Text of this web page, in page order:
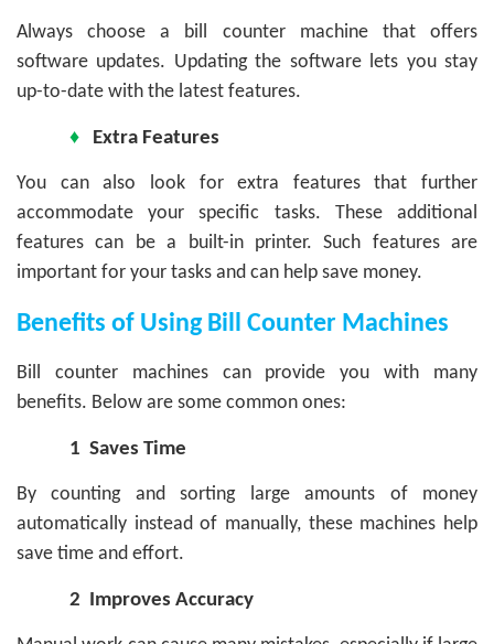
Always choose a bill counter machine that offers
software updates. Updating the software lets you stay
up-to-date with the latest features.
♦ Extra Features
You can also look for extra features that further
accommodate your specific tasks. These additional
features can be a built-in printer. Such features are
important for your tasks and can help save money.
Benefits of Using Bill Counter Machines
Bill counter machines can provide you with many
benefits. Below are some common ones:
1 Saves Time
By counting and sorting large amounts of money
automatically instead of manually, these machines help
save time and effort.
2 Improves Accuracy